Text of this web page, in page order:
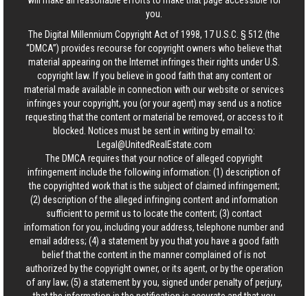
you.
The Digital Millennium Copyright Act of 1998, 17 U.S.C. § 512 (the
“DMCA”) provides recourse for copyright owners who believe that
material appearing on the Internet infringes their rights under U.S.
copyright law. If you believe in good faith that any content or
material made available in connection with our website or services
infringes your copyright, you (or your agent) may send us a notice
requesting that the content or material be removed, or access to it
blocked. Notices must be sent in writing by email to:
Legal@UnitedRealEstate.com
The DMCA requires that your notice of alleged copyright
infringement include the following information: (1) description of
the copyrighted work that is the subject of claimed infringement;
(2) description of the alleged infringing content and information
sufficient to permit us to locate the content; (3) contact
information for you, including your address, telephone number and
email address; (4) a statement by you that you have a good faith
belief that the content in the manner complained of is not
authorized by the copyright owner, or its agent, or by the operation
of any law; (5) a statement by you, signed under penalty of perjury,